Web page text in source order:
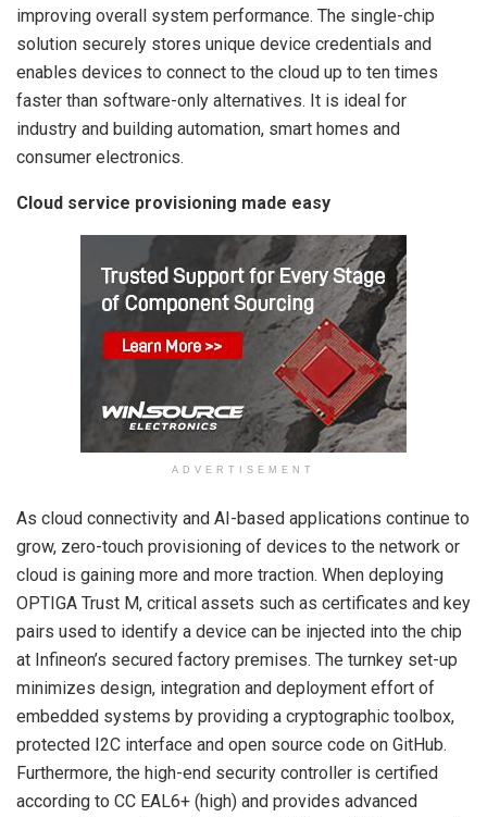
improving overall system performance. The single-chip
solution securely stores unique device credentials and
enables devices to connect to the cloud up to ten times
faster than software-only alternatives. It is ideal for
industry and building automation, smart homes and
consumer electronics.
Cloud service provisioning made easy
ADVERTISEMENT
As cloud connectivity and AI-based applications continue to
grow, zero-touch provisioning of devices to the network or
cloud is gaining more and more traction. When deploying
OPTIGA Trust M, critical assets such as certificates and key
pairs used to identify a device can be injected into the chip
at Infineon’s secured factory premises. The turnkey set-up
minimizes design, integration and deployment effort of
embedded systems by providing a cryptographic toolbox,
protected I2C interface and open source code on GitHub.
Furthermore, the high-end security controller is certified
according to CC EAL6+ (high) and provides advanced